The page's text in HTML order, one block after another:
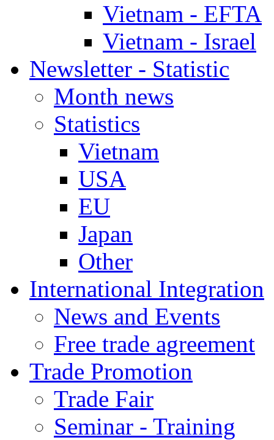
Vietnam - EFTA
Vietnam - Israel
Newsletter - Statistic
Month news
Statistics
Vietnam
USA
EU
Japan
Other
International Integration
News and Events
Free trade agreement
Trade Promotion
Trade Fair
Seminar - Training